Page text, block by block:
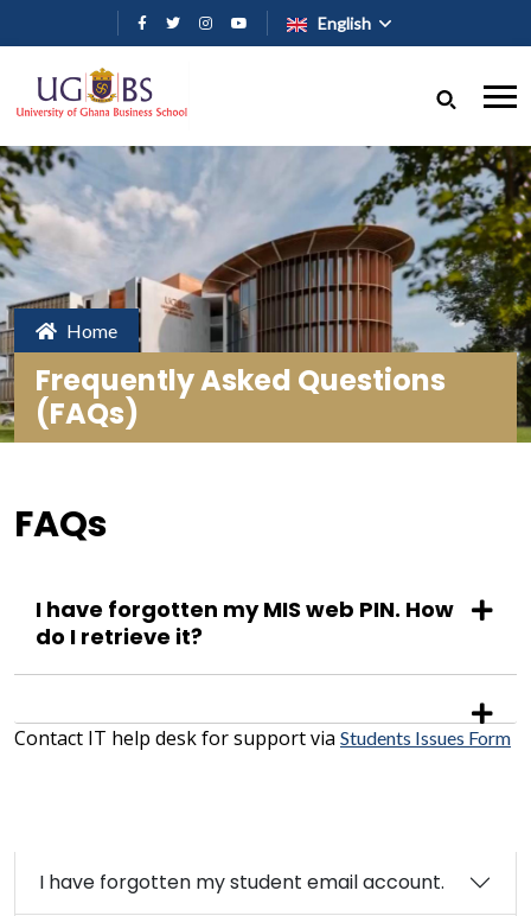
Skip to main content
English
Home
Frequently Asked Questions
(FAQs)
FAQs
I have forgotten my MIS web PIN. How
do I retrieve it?
Contact IT help desk for support via Students Issues Form
I have forgotten my student email account.